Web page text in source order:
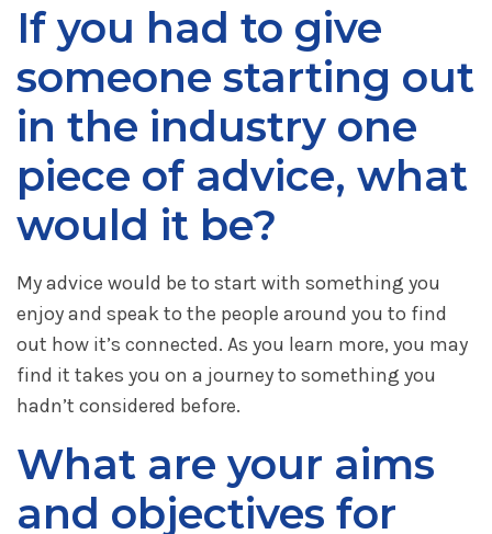
If you had to give
someone starting out
in the industry one
piece of advice, what
would it be?
My advice would be to start with something you
enjoy and speak to the people around you to find
out how it’s connected. As you learn more, you may
find it takes you on a journey to something you
hadn’t considered before.
What are your aims
and objectives for